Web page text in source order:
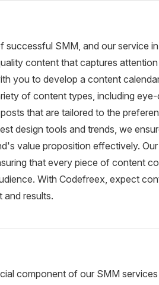
successful SMM, and our service
content that captures
you to develop a content
of content types, including
that are tailored to the
design tools and trends, we
value proposition effectively.
that every piece of content
With Codefreex, expect
and results.
component of our SMM